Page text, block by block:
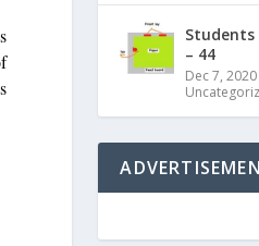
– 44
Dec 7, 2020